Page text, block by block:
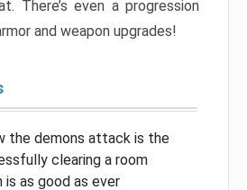
There’s even a progression
and weapon upgrades!
the demons attack is the
clearing a room
is as good as ever